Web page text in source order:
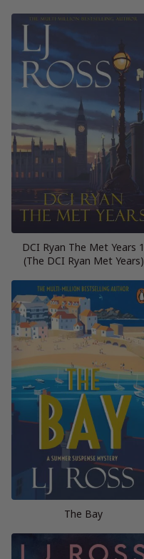
DCI Ryan The Met Years 1
(The DCI Ryan Met Years)
The Bay